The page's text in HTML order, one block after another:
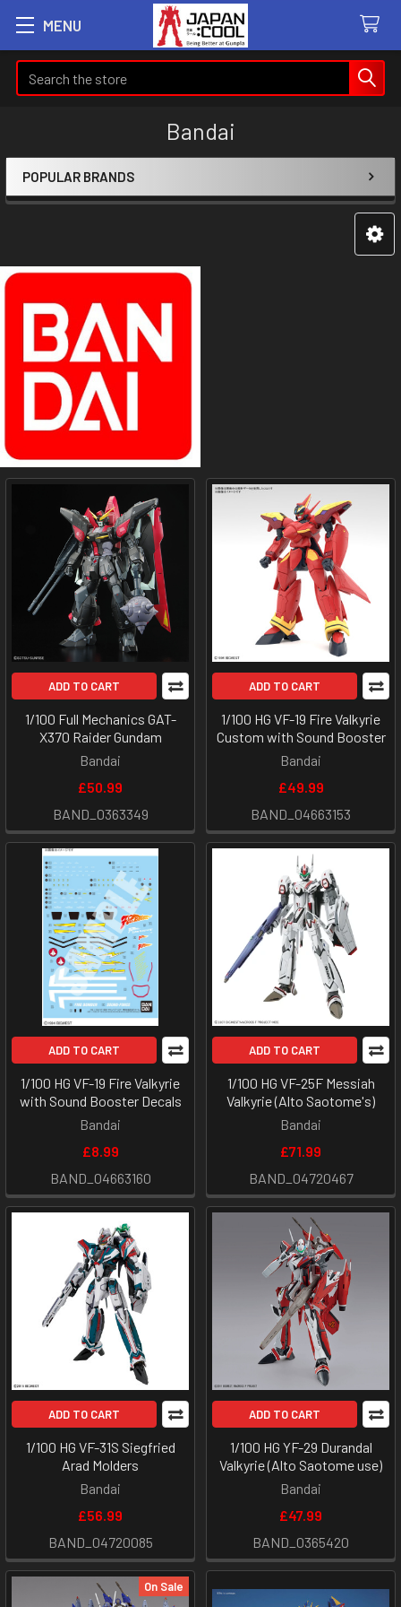
MENU
Search
Bandai
Sidebar
POPULAR BRANDS
ADD TO CART
1/100 Full Mechanics GAT-
X370 Raider Gundam
Bandai
£50.99
BAND_0363349
ADD TO CART
1/100 HG VF-19 Fire Valkyrie
Custom with Sound Booster
Bandai
£49.99
BAND_04663153
ADD TO CART
1/100 HG VF-19 Fire Valkyrie
with Sound Booster Decals
Bandai
£8.99
BAND_04663160
ADD TO CART
1/100 HG VF-25F Messiah
Valkyrie (Alto Saotome's)
Bandai
£71.99
BAND_04720467
ADD TO CART
1/100 HG VF-31S Siegfried
Arad Molders
Bandai
£56.99
BAND_04720085
ADD TO CART
1/100 HG YF-29 Durandal
Valkyrie (Alto Saotome use)
Bandai
£47.99
BAND_0365420
On Sale